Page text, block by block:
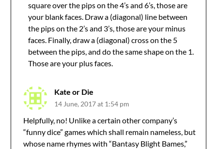
square over the pips on the 4’s and 6’s, those are
your blank faces. Draw a (diagonal) line between
the pips on the 2’s and 3’s, those are your minus
faces. Finally, draw a (diagonal) cross on the 5
between the pips, and do the same shape on the 1.
Those are your plus faces.
Kate or Die
14 June, 2017 at 1:54 pm
Helpfully, no! Unlike a certain other company’s
“funny dice” games which shall remain nameless, but
whose name rhymes with “Bantasy Blight Bames,”